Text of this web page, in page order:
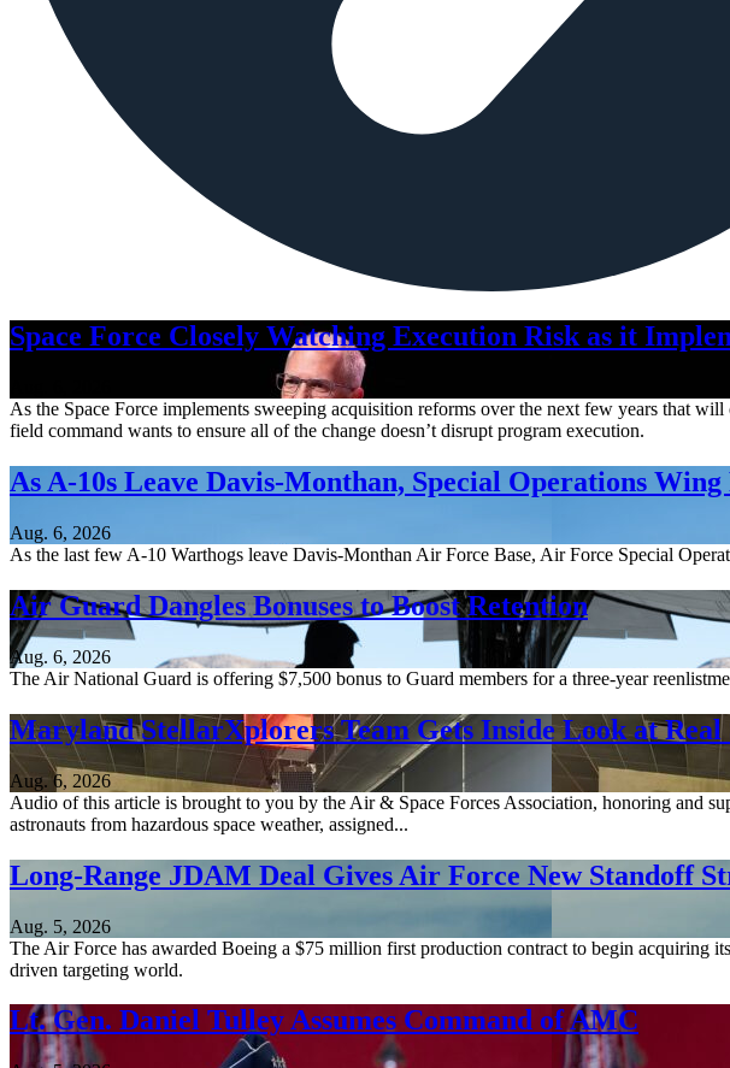
Space Force Closely Watching Execution Risk as it
As the Space Force implements sweeping acquisition reforms over the next few years that
field command wants to ensure all of the change doesn’t disrupt program execution.
As A-10s Leave Davis-Monthan, Special Operations
Aug. 6, 2026
As the last few A-10 Warthogs leave Davis-Monthan Air Force Base, Air Force Special
Air Guard Dangles Bonuses to Boost Retention
Aug. 6, 2026
The Air National Guard is offering $7,500 bonus to Guard members for a three-year
Maryland StellarXplorers Team Gets Inside Look at Real
Aug. 6, 2026
Audio of this article is brought to you by the Air & Space Forces Association, honoring and
astronauts from hazardous space weather, assigned...
Long-Range JDAM Deal Gives Air Force New Standoff
Aug. 5, 2026
The Air Force has awarded Boeing a $75 million first production contract to begin acquiring
driven targeting world.
Lt. Gen. Daniel Tulley Assumes Command of AMC